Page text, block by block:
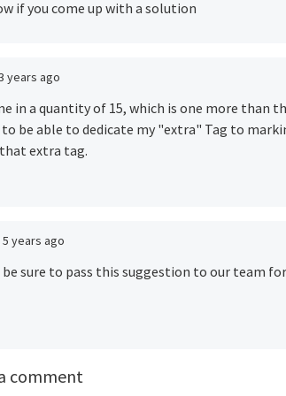
if you come up with a solution
years ago
in a quantity of 15, which is one more than
be able to dedicate my "extra" Tag to
extra tag.
years ago
sure to pass this suggestion to our team
comment